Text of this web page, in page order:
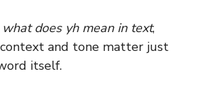
what does yh mean in text,
and tone matter just
itself.